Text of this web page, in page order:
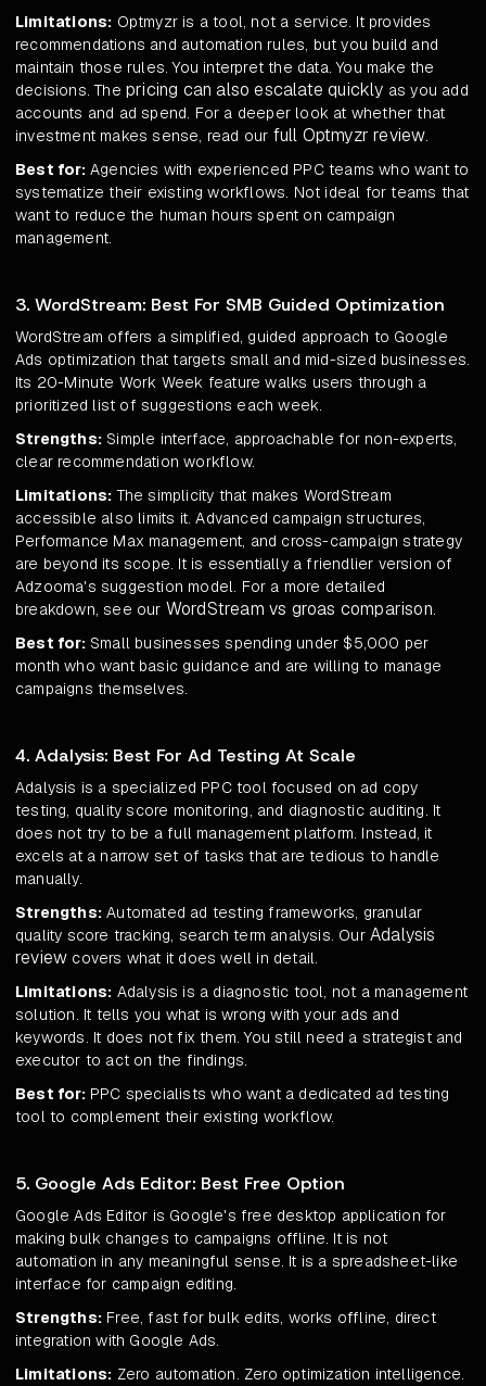
Limitations: Optmyzr is a tool, not a service. It provides
recommendations and automation rules, but you build and
maintain those rules. You interpret the data. You make the
decisions. The pricing can also escalate quickly as you add
accounts and ad spend. For a deeper look at whether that
investment makes sense, read our full Optmyzr review.
Best for:Agencies with experienced PPC teams who want to
systematize their existing workflows. Not ideal for teams that
want to reduce the human hours spent on campaign
management.
3. WordStream: Best For SMB Guided Optimization
WordStream offers a simplified, guided approach to Google
Ads optimization that targets small and mid-sized businesses.
Its 20-Minute Work Week feature walks users through a
prioritized list of suggestions each week.
Strengths: Simple interface, approachable for non-experts,
clear recommendation workflow.
Limitations: The simplicity that makes WordStream
accessible also limits it. Advanced campaign structures,
Performance Max management, and cross-campaign strategy
are beyond its scope. It is essentially a friendlier version of
Adzooma's suggestion model. For a more detailed
breakdown, see our WordStream vs groas comparison.
Best for:Small businesses spending under $5,000 per
month who want basic guidance and are willing to manage
campaigns themselves.
4. Adalysis: Best For Ad Testing At Scale
Adalysis is a specialized PPC tool focused on ad copy
testing, quality score monitoring, and diagnostic auditing. It
does not try to be a full management platform. Instead, it
excels at a narrow set of tasks that are tedious to handle
manually.
Strengths: Automated ad testing frameworks, granular
quality score tracking, search term analysis. OurAdalysis
review covers what it does well in detail.
Limitations: Adalysis is a diagnostic tool, not a management
solution. It tells you what is wrong with your ads and
keywords. It does not fix them. You still need a strategist and
executor to act on the findings.
Best for:PPC specialists who want a dedicated ad testing
tool to complement their existing workflow.
5. Google Ads Editor: Best Free Option
Google Ads Editor is Google's free desktop application for
making bulk changes to campaigns offline. It is not
automation in any meaningful sense. It is a spreadsheet-like
interface for campaign editing.
Strengths: Free, fast for bulk edits, works offline, direct
integration with Google Ads.
Limitations: Zero automation. Zero optimization intelligence.